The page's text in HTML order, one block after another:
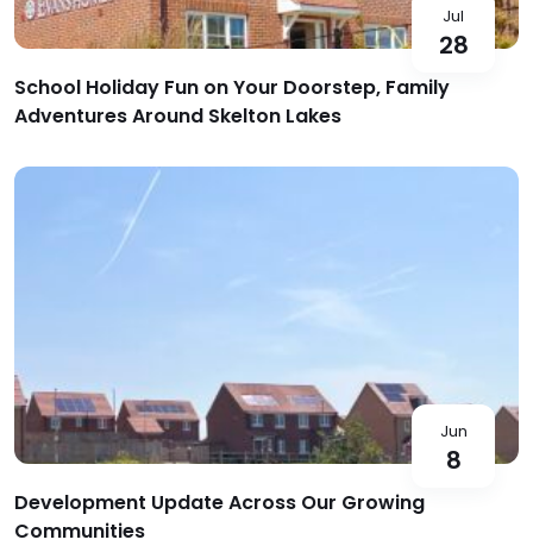
Jul
28
School Holiday Fun on Your Doorstep, Family
Adventures Around Skelton Lakes
Jun
8
Development Update Across Our Growing
Communities